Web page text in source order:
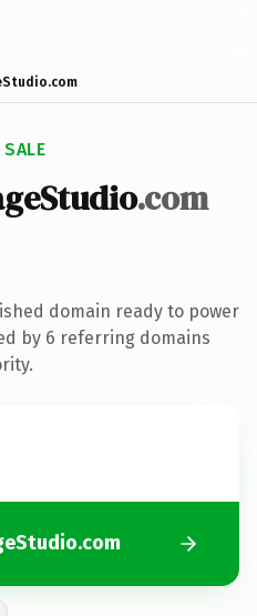
.com
domain ready to power
by 6 referring domains